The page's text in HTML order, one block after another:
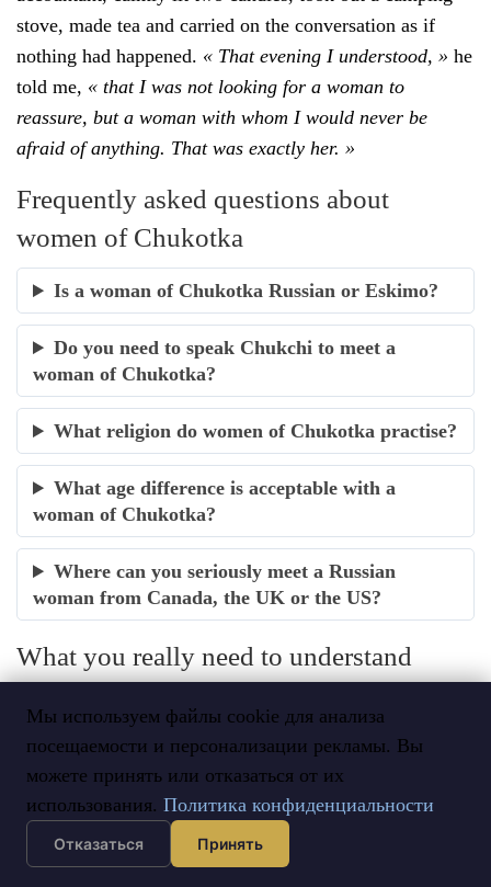
Мы используем файлы cookie для анализа
посещаемости и персонализации рекламы. Вы
можете принять или отказаться от их
использования. Политика конфиденциальности
Отказаться Принять
stove, made tea and carried on the conversation as if
nothing had happened. « That evening I understood, » he
told me, « that I was not looking for a woman to
reassure, but a woman with whom I would never be
afraid of anything. That was exactly her. »
Frequently asked questions about
women of Chukotka
Is a woman of Chukotka Russian or Eskimo?
Do you need to speak Chukchi to meet a
woman of Chukotka?
What religion do women of Chukotka practise?
What age difference is acceptable with a
woman of Chukotka?
Where can you seriously meet a Russian
woman from Canada, the UK or the US?
What you really need to understand
A woman of Chukotka is neither an Eskimo, nor the
naive figure of Russian jokes, nor an effaced herder of
the tundra. She is the heiress of the Russian Far North: a
unique Paleo-Siberian soil, an undefeated and literate
people, a land where hospitality is sacred and resilience a